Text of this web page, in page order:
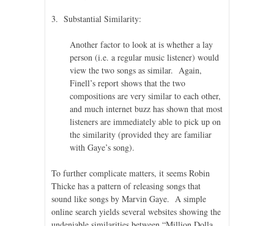
3. Substantial Similarity:
Another factor to look at is whether a lay
person (i.e. a regular music listener) would
view the two songs as similar. Again,
Finell’s report shows that the two
compositions are very similar to each other,
and much internet buzz has shown that most
listeners are immediately able to pick up on
the similarity (provided they are familiar
with Gaye’s song).
To further complicate matters, it seems Robin
Thicke has a pattern of releasing songs that
sound like songs by Marvin Gaye. A simple
online search yields several websites showing the